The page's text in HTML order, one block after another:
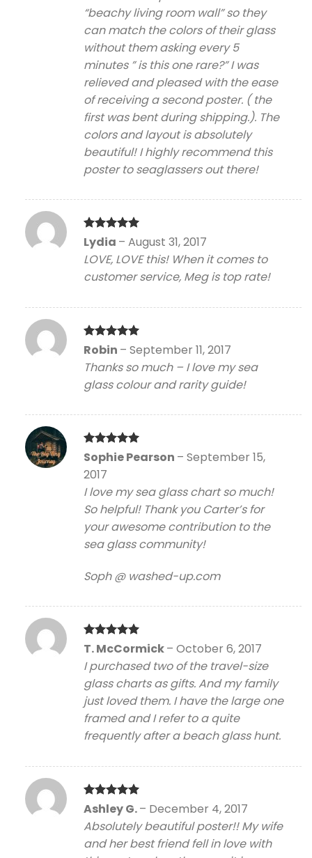
“beachy living room wall” so they
can match the colors of their glass
without them asking every 5
minutes ” is this one rare?” I was
relieved and pleased with the ease
of receiving a second poster. ( the
first was bent during shipping.). The
colors and layout is absolutely
beautiful! I highly recommend this
poster to seaglassers out there!
Rated5
out of 5
Lydia – August 31, 2017
LOVE, LOVE this! When it comes to
customer service, Meg is top rate!
Rated5
out of 5
Robin – September 11, 2017
Thanks so much – I love my sea
glass colour and rarity guide!
Rated5
out of 5
Sophie Pearson – September 15,
2017
I love my sea glass chart so much!
So helpful! Thank you Carter’s for
your awesome contribution to the
sea glass community!
Soph @ washed-up.com
Rated5
T. McCormick– October 6, 2017
I purchased two of the travel-size
glass charts as gifts. And my family
just loved them. I have the large one
framed and I refer to a quite
frequently after a beach glass hunt.
Rated5
out of 5
Ashley G.– December 4, 2017
Absolutely beautiful poster!! My wife
and her best friend fell in love with